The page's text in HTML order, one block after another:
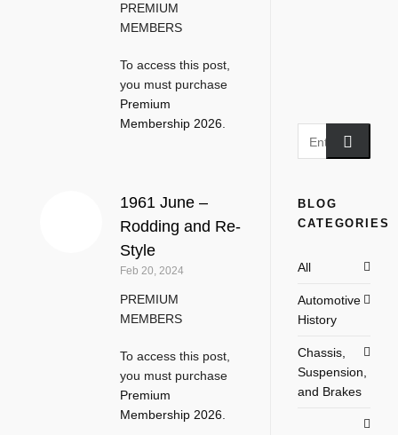
PREMIUM
MEMBERS
To access this post,
you must purchase
Premium
Membership 2026
1961 June –
Rodding and Re-
Style
Feb 20, 2024
PREMIUM
MEMBERS
To access this post,
you must purchase
Premium
Membership 2026
BLOG
CATEGORIES
All
Automotive
History
Chassis,
Suspension,
and Brakes